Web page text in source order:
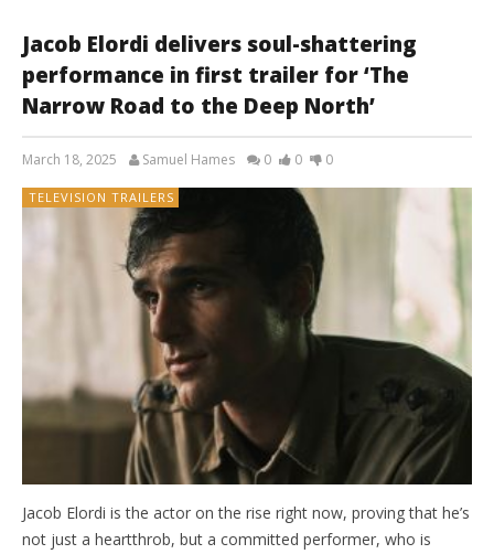
Jacob Elordi delivers soul-shattering
performance in first trailer for ‘The
Narrow Road to the Deep North’
March 18, 2025 Samuel Hames 0 0 0
TELEVISION TRAILERS
Jacob Elordi is the actor on the rise right now, proving that he’s
not just a heartthrob, but a committed performer, who is